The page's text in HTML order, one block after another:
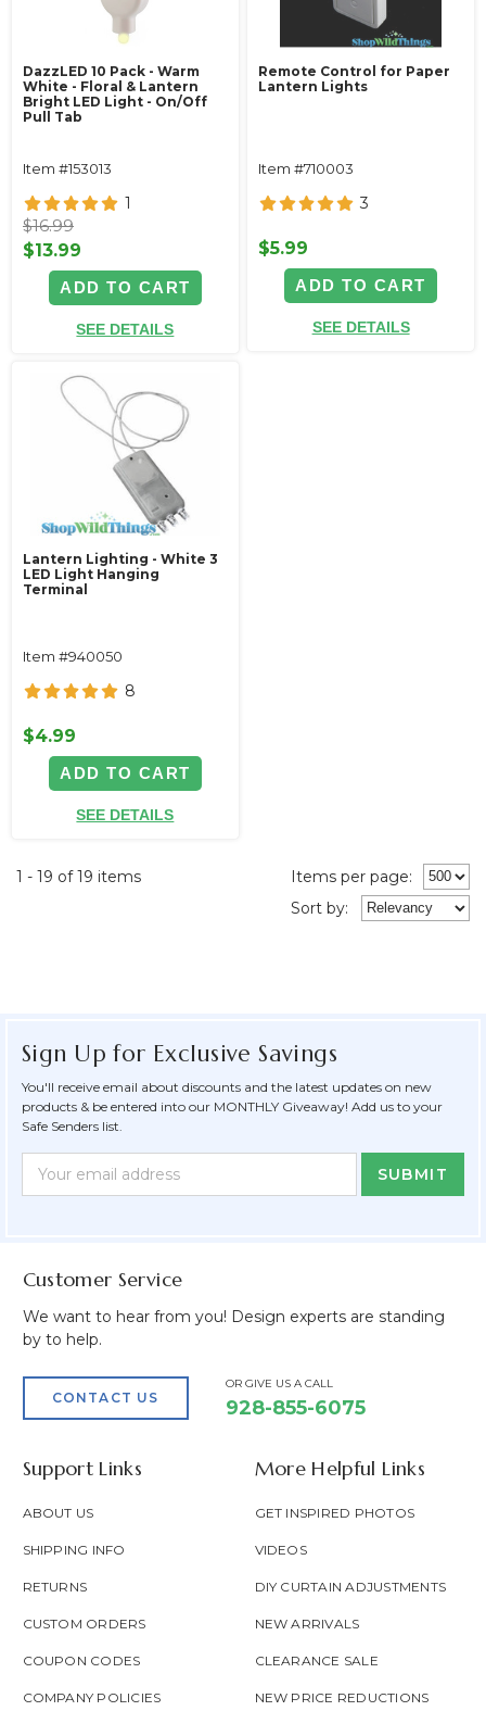
DazzLED 10 Pack - Warm
White - Floral & Lantern
Bright LED Light - On/Off
Pull Tab
Item #153013
1
$16.99
$13.99
ADD TO CART
SEE DETAILS
Remote Control for Paper
Lantern Lights
Item #710003
3
$5.99
ADD TO CART
SEE DETAILS
Lantern Lighting - White 3
LED Light Hanging
Terminal
Item #940050
8
$4.99
ADD TO CART
SEE DETAILS
1 - 19 of 19 items
Items per page:
Sort by:
Sign Up for Exclusive Savings
You'll receive email about discounts and the latest updates on new
products & be entered into our MONTHLY Giveaway! Add us to your
Safe Senders list.
Form
Address
Customer Service
We want to hear from you! Design experts are standing
by to help.
CONTACT US
OR GIVE US A CALL
928-855-6075
Support Links
ABOUT US
SHIPPING INFO
RETURNS
CUSTOM ORDERS
COUPON CODES
COMPANY POLICIES
More Helpful Links
GET INSPIRED PHOTOS
VIDEOS
DIY CURTAIN ADJUSTMENTS
NEW ARRIVALS
CLEARANCE SALE
NEW PRICE REDUCTIONS